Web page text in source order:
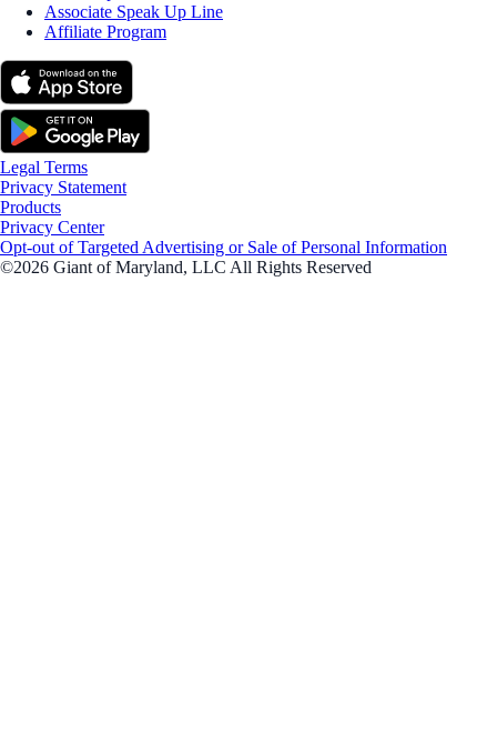
Associate Speak Up Line
Affiliate Program
Legal Terms
Privacy Statement
Products
Privacy Center
Opt-out of Targeted Advertising or Sale of Personal Information
©2026 Giant of Maryland, LLC All Rights Reserved